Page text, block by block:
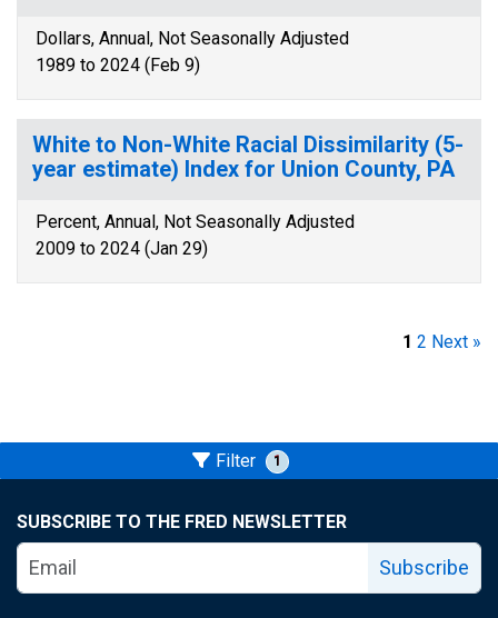
Dollars, Annual, Not Seasonally Adjusted
1989 to 2024 (Feb 9)
White to Non-White Racial Dissimilarity (5-
year estimate) Index for Union County, PA
Percent, Annual, Not Seasonally Adjusted
2009 to 2024 (Jan 29)
1 2 Next »
Filter 1
SUBSCRIBE TO THE FRED NEWSLETTER
Subscribe